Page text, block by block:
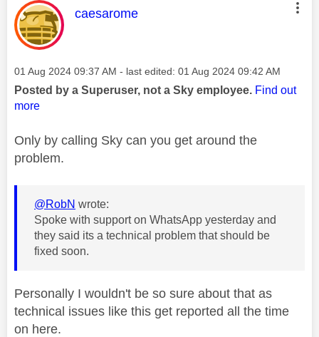
This message was authored by:
caesarome
Message posted on
‎01 Aug 2024 09:37 AM - last edited: ‎01 Aug 2024 09:42 AM
Posted by a Superuser, not a Sky employee. Find out
more
Only by calling Sky can you get around the
problem.
@RobN wrote:
Spoke with support on WhatsApp yesterday and
they said its a technical problem that should be
fixed soon.
Personally I wouldn't be so sure about that as
technical issues like this get reported all the time
on here.